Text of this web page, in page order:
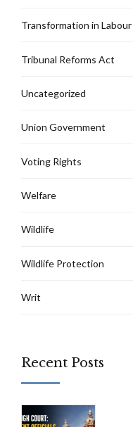
Transformation in Labour
Tribunal Reforms Act
Uncategorized
Union Government
Voting Rights
Welfare
Wildlife
Wildlife Protection
Writ
Recent Posts